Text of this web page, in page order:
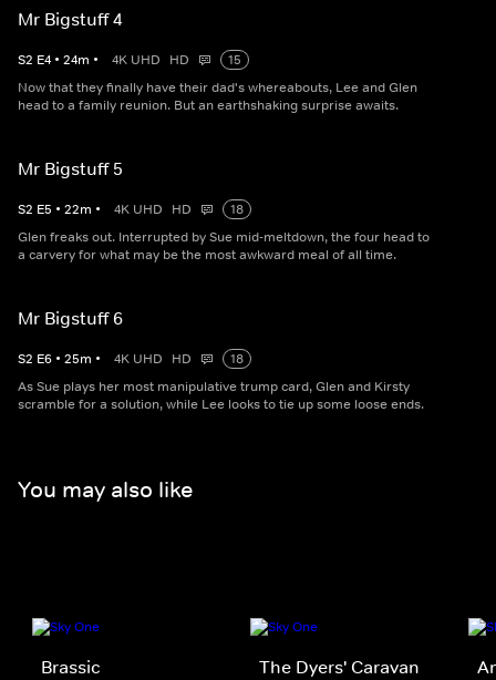
Mr Bigstuff 4
S2 E4 • 24m • 4K UHD HD
15
Now that they finally have their dad's whereabouts, Lee and Glen
head to a family reunion. But an earthshaking surprise awaits.
Mr Bigstuff 5
S2 E5 • 22m • 4K UHD HD
18
Glen freaks out. Interrupted by Sue mid-meltdown, the four head to
a carvery for what may be the most awkward meal of all time.
Mr Bigstuff 6
S2 E6 • 25m • 4K UHD HD
18
As Sue plays her most manipulative trump card, Glen and Kirsty
scramble for a solution, while Lee looks to tie up some loose ends.
You may also like
Brassic
The Dyers' Caravan